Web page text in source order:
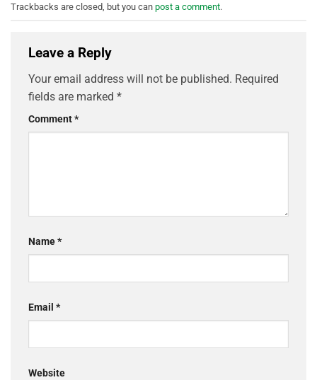
Trackbacks are closed, but you can post a comment.
Leave a Reply
Your email address will not be published. Required
fields are marked *
Comment*
Name*
Email *
Website